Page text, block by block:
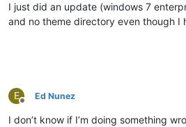
I just did an update (windows 7
and no theme directory even though I
E
Offline
Ed Nunez
I don’t know if I’m doing something